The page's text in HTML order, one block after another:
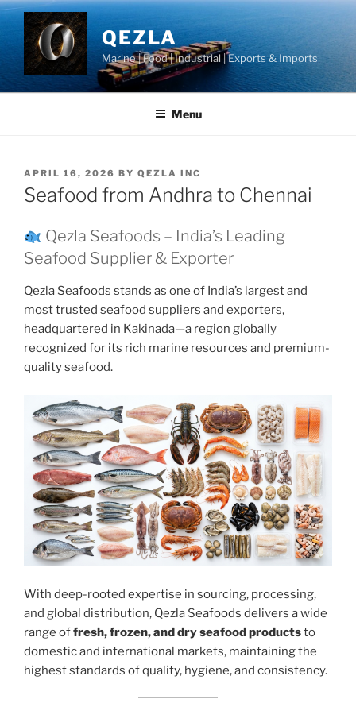
Skip
content
QEZLA
Marine | Food | Industrial | Exports & Imports
Menu
POSTED
ON
APRIL 16, 2026 BY QEZLA INC
Seafood from Andhra to Chennai
Qezla Seafoods – India’s Leading
Seafood Supplier & Exporter
Qezla Seafoods stands as one of India’s largest and
most trusted seafood suppliers and exporters,
headquartered in Kakinada—a region globally
recognized for its rich marine resources and premium-
quality seafood.
With deep-rooted expertise in sourcing, processing,
and global distribution, Qezla Seafoods delivers a wide
range offresh, frozen, and dry seafood productsto
domestic and international markets, maintaining the
highest standards of quality, hygiene, and consistency.